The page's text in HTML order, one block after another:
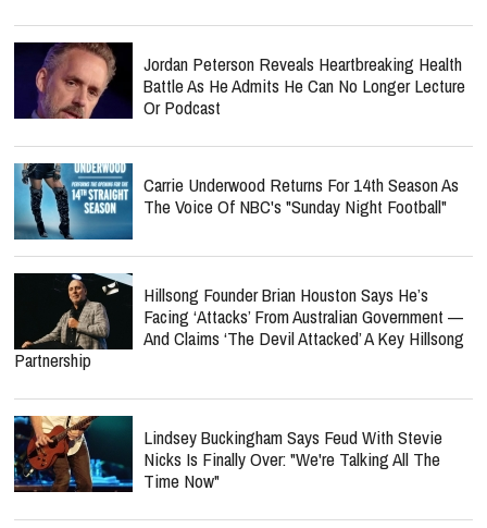
Jordan Peterson Reveals Heartbreaking Health
Battle As He Admits He Can No Longer Lecture
Or Podcast
Carrie Underwood Returns For 14th Season As
The Voice Of NBC's "Sunday Night Football"
Hillsong Founder Brian Houston Says He’s
Facing ‘Attacks’ From Australian Government —
And Claims ‘The Devil Attacked’ A Key Hillsong
Partnership
Lindsey Buckingham Says Feud With Stevie
Nicks Is Finally Over: "We're Talking All The
Time Now"